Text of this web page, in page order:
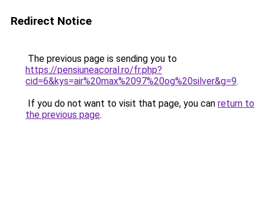
Redirect Notice
The previous page is sending you to
https://pensiuneacoral.ro/fr.php?
cid=6&kys=air%20max%2097%20og%20silver&g=9.
If you do not want to visit that page, you can return to
the previous page.